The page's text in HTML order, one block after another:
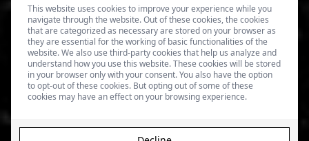
This website uses cookies to improve your experience while you
navigate through the website. Out of these cookies, the cookies
that are categorized as necessary are stored on your browser as
they are essential for the working of basic functionalities of the
website. We also use third-party cookies that help us analyze and
understand how you use this website. These cookies will be stored
in your browser only with your consent. You also have the option
to opt-out of these cookies. But opting out of some of these
cookies may have an effect on your browsing experience.
Privacy Policy